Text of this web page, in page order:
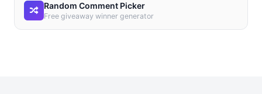
Random Comment Picker
Free giveaway winner generator